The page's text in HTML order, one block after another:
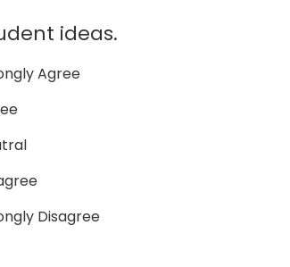
ideas.
Agree
Disagree